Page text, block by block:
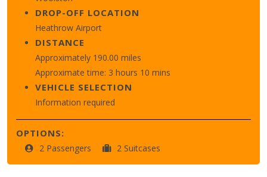
DROP-OFF LOCATION
Heathrow Airport
DISTANCE
Approximately 190.00 miles
Approximate time: 3 hours 10 mins
VEHICLE SELECTION
Information required
OPTIONS:
2 Passengers 2 Suitcases